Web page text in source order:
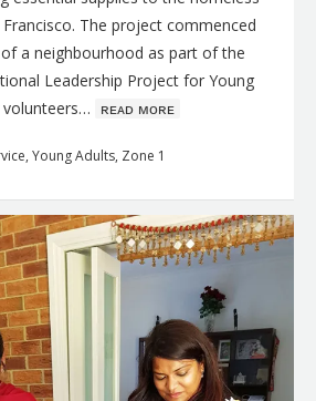
The project commenced
a neighbourhood as part of the
Leadership Project for Young
volunteers… ʀᴇᴀᴅ ᴍᴏʀᴇ
, Young Adults, Zone 1